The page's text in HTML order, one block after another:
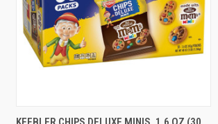
QUICK VIEW ADD TO CART